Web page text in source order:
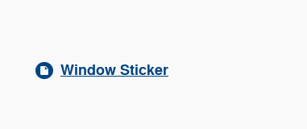
Window Sticker